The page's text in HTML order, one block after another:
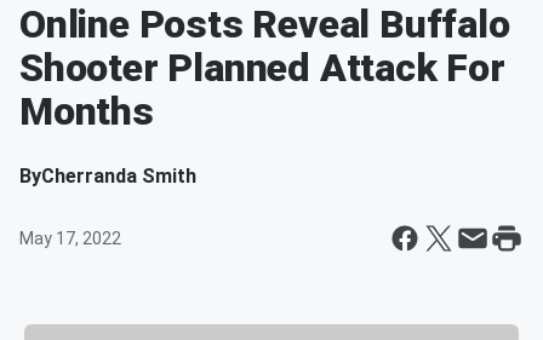
Online Posts Reveal Buffalo
Shooter Planned Attack For
Months
ByCherranda Smith
May 17, 2022